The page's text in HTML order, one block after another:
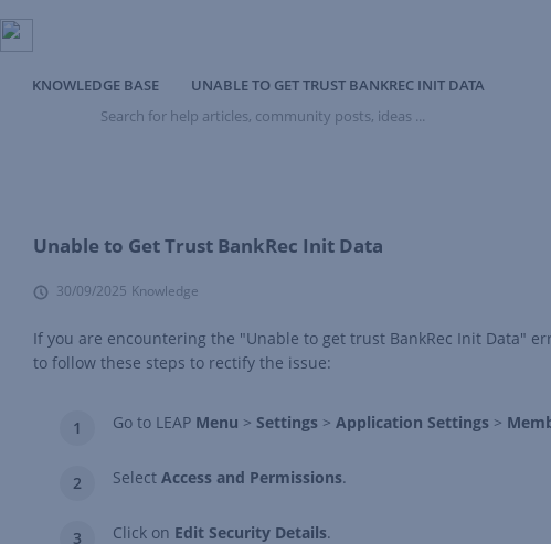
KNOWLEDGE BASE
UNABLE TO GET TRUST BANKREC INIT DATA
for
...
Unable to Get Trust BankRec Init Data
30/09/2025 Knowledge
If you are encountering the "Unable to get trust BankRec Init Data"
to follow these steps to rectify the issue:
Go to LEAP Menu > Settings > Application Settings >
Select Access and Permissions.
Click on Edit Security Details.